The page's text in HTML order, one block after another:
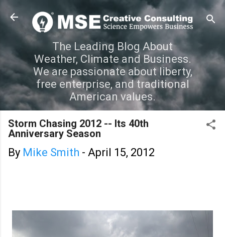
Skip to main content
The Leading Blog About
Weather, Climate and Business.
We are passionate about liberty,
free enterprise, and traditional
American values.
Storm Chasing 2012 -- Its 40th
Anniversary Season
By Mike Smith - April 15, 2012